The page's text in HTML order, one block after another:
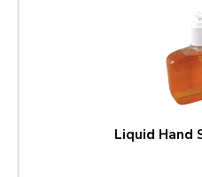
Liquid Hand